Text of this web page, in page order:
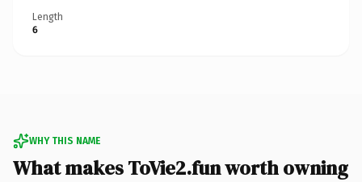
Length
6
WHY THIS NAME
What makes ToVie2.fun worth owning